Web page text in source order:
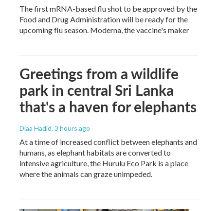
The first mRNA-based flu shot to be approved by the
Food and Drug Administration will be ready for the
upcoming flu season. Moderna, the vaccine's maker
Greetings from a wildlife
park in central Sri Lanka
that's a haven for elephants
Diaa Hadid, 3 hours ago
At a time of increased conflict between elephants and
humans, as elephant habitats are converted to
intensive agriculture, the Hurulu Eco Park is a place
where the animals can graze unimpeded.